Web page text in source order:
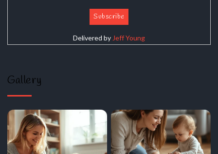
Delivered by Jeff Young
Gallery